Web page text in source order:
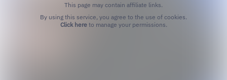
This page may contain affiliate links.
Click hereto manage your permissions.